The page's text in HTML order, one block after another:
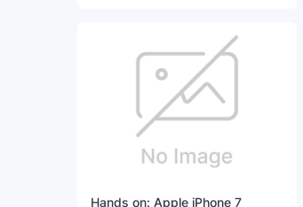
Hands on: Apple iPhone 7